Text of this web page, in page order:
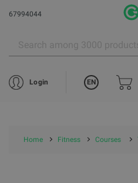
67994044
Login EN
Home Fitness Courses